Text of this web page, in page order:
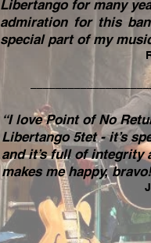
Libertango for many
admiration for this
special part of my
“I love Point of No
Libertango 5tet - it’s
and it’s full of integrity
makes me happy,